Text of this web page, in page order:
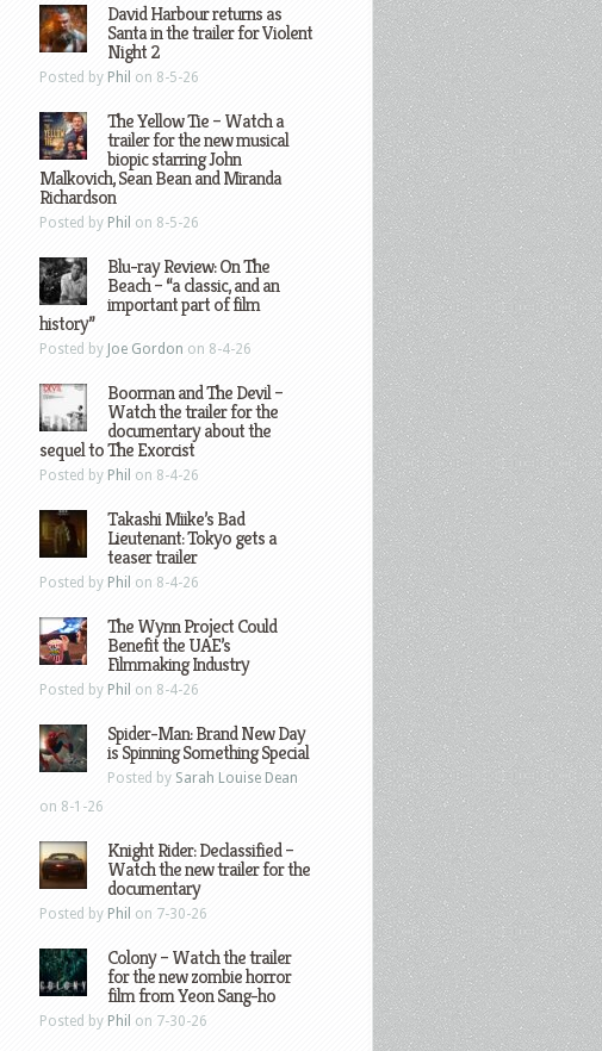
David Harbour returns as
Santa in the trailer for Violent
Night 2
Posted by Phil on 8-5-26
The Yellow Tie – Watch a
trailer for the new musical
biopic starring John
Malkovich, Sean Bean and Miranda
Richardson
Posted by Phil on 8-5-26
Blu-ray Review: On The
Beach – “a classic, and an
important part of film
history”
Posted by Joe Gordon on 8-4-26
Boorman and The Devil –
Watch the trailer for the
documentary about the
sequel to The Exorcist
Posted by Phil on 8-4-26
Takashi Miike’s Bad
Lieutenant: Tokyo gets a
teaser trailer
Posted by Phil on 8-4-26
The Wynn Project Could
Benefit the UAE’s
Filmmaking Industry
Posted by Phil on 8-4-26
Spider-Man: Brand New Day
is Spinning Something Special
Posted by Sarah Louise Dean
on 8-1-26
Knight Rider: Declassified –
Watch the new trailer for the
documentary
Posted by Phil on 7-30-26
Colony – Watch the trailer
for the new zombie horror
film from Yeon Sang-ho
Posted by Phil on 7-30-26